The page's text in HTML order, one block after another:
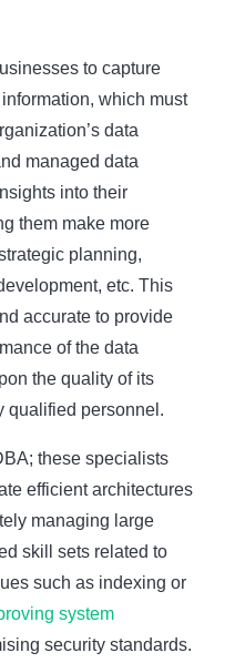
to capture
which must
data
managed data
into their
them make more
planning,
etc. This
accurate to provide
of the data
the quality of its
qualified personnel.
these specialists
efficient architectures
managing large
skill sets related to
such as indexing or
system
security standards.